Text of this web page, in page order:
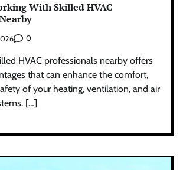
With Skilled HVAC
0
HVAC professionals nearby offers
that can enhance the comfort,
of your heating, ventilation, and air
[…]